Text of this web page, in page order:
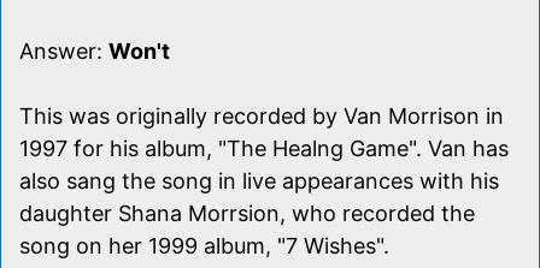
Answer: Won't
This was originally recorded by Van Morrison in
1997 for his album, "The Healng Game". Van has
also sang the song in live appearances with his
daughter Shana Morrsion, who recorded the
song on her 1999 album, "7 Wishes".